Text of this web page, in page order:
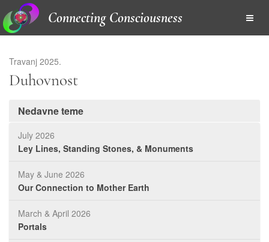
Connecting Consciousness
Travanj 2025.
Duhovnost
Nedavne teme
July 2026
Ley Lines, Standing Stones, & Monuments
May & June 2026
Our Connection to Mother Earth
March & April 2026
Portals